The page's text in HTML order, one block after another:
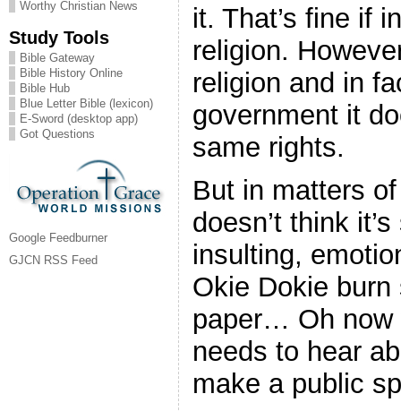
Worthy Christian News
Study Tools
Bible Gateway
Bible History Online
Bible Hub
Blue Letter Bible (lexicon)
E-Sword (desktop app)
Got Questions
Google Feedburner
GJCN RSS Feed
it. That’s fine if
religion.
religion and in
government it
same rights.
But in matters
doesn’t think
insulting,
Okie Dokie
paper… Oh
needs to hear
make a public